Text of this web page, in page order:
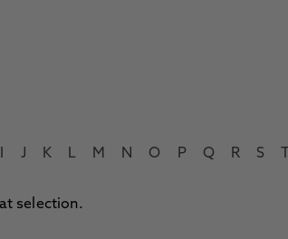
J K L M N O P Q R S
selection.